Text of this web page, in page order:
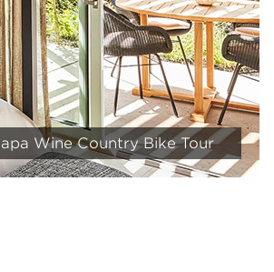
Wine Country Bike Tour